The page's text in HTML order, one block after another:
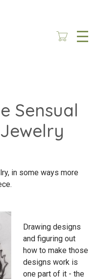
Sensual
in some ways more
Drawing designs
and figuring out
how to make those
designs work is
one part of it - the